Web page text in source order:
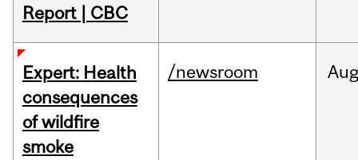
Report | CBC
Expert: Health
consequences
of wildfire
smoke
/newsroom